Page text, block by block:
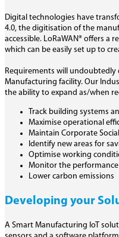
Digital technologies have
4.0, the digitisation of the
accessible. LoRaWAN® offers a
which can be easily set up to
Requirements will undoubtedly
Manufacturing facility. Our
the ability to expand as/when
Track building systems
Maximise operational
Maintain Corporate
Identify new areas for
Optimise working
Monitor the
Lower carbon emissions
Developing your
A Smart Manufacturing IoT